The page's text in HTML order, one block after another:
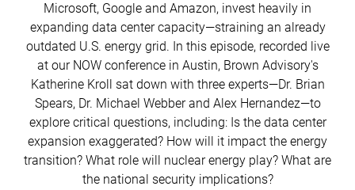
Microsoft, Google and Amazon, invest heavily in
expanding data center capacity—straining an already
outdated U.S. energy grid. In this episode, recorded live
at our NOW conference in Austin, Brown Advisory's
Katherine Kroll sat down with three experts—Dr. Brian
Spears, Dr. Michael Webber and Alex Hernandez—to
explore critical questions, including: Is the data center
expansion exaggerated? How will it impact the energy
transition? What role will nuclear energy play? What are
the national security implications?